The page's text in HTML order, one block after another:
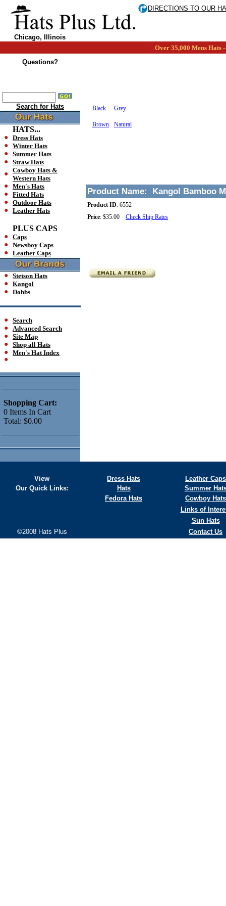
Chicago, Illinois
DIRECTIONS TO OUR
Over 35,000 Mens Hats
Questions?
Search for Hats
HATS...
Dress Hats
Winter Hats
Summer Hats
Straw Hats
Cowboy Hats &
Western Hats
Men's Hats
Fitted Hats
Outdoor Hats
Leather Hats
PLUS CAPS
Caps
Newsboy Caps
Leather Caps
Stetson Hats
Kangol
Dobbs
Search
Advanced Search
Site Map
Shop all Hats
Men's Hat Index
Shopping Cart:
0 Items In Cart
Total: $0.00
Black Grey
Brown Natural
Product Name: Kangol Bamboo
Product ID: 6552
Price: $35.00 Check Ship Rates
View Dress Hats
Leather Caps
Our Quick Links:
Hats
Summer
Fedora Hats
Cowboy Hats
Links of
Sun Hats
©2008 Hats Plus
Contact Us